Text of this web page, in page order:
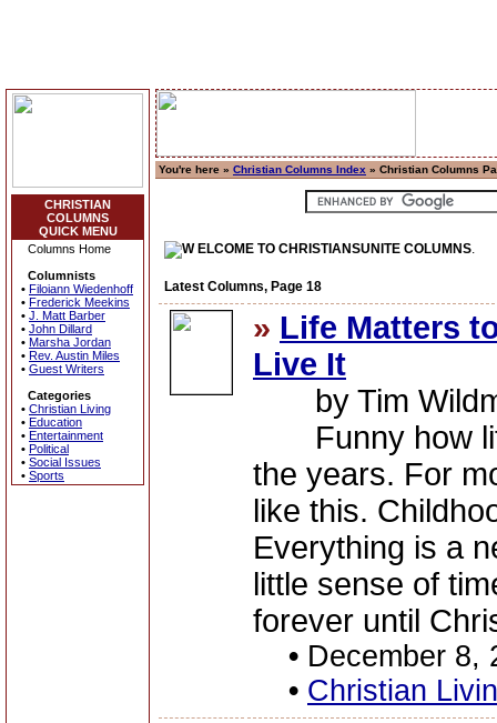
CHRISTIAN
COLUMNS
QUICK MENU
Columns Home
Columnists
• Filoiann Wiedenhoff
• Frederick Meekins
• J. Matt Barber
• John Dillard
• Marsha Jordan
• Rev. Austin Miles
• Guest Writers
Categories
• Christian Living
• Education
• Entertainment
• Political
• Social Issues
• Sports
You're here » Christian Columns Index » Christian Columns
ELCOME TO CHRISTIANSUNITE COLUMNS.
Latest Columns, Page 18
» Life Matters
Live It
by Tim
Funny how
the years. For
like this.
Everything is a
little sense of
forever until
• December 8,
• Christian